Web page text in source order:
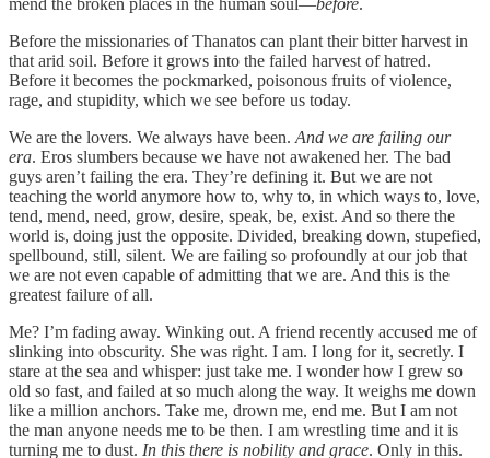
Before the missionaries of Thanatos can plant their bitter harvest in
that arid soil. Before it grows into the failed harvest of hatred.
Before it becomes the pockmarked, poisonous fruits of violence,
rage, and stupidity, which we see before us today.
We are the lovers. We always have been. And we are failing our
era. Eros slumbers because we have not awakened her. The bad
guys aren’t failing the era. They’re defining it. But we are not
teaching the world anymore how to, why to, in which ways to, love,
tend, mend, need, grow, desire, speak, be, exist. And so there the
world is, doing just the opposite. Divided, breaking down, stupefied,
spellbound, still, silent. We are failing so profoundly at our job that
we are not even capable of admitting that we are. And this is the
greatest failure of all.
Me? I’m fading away. Winking out. A friend recently accused me of
slinking into obscurity. She was right. I am. I long for it, secretly. I
stare at the sea and whisper: just take me. I wonder how I grew so
old so fast, and failed at so much along the way. It weighs me down
like a million anchors. Take me, drown me, end me. But I am not
the man anyone needs me to be then. I am wrestling time and it is
turning me to dust. In this there is nobility and grace. Only in this.